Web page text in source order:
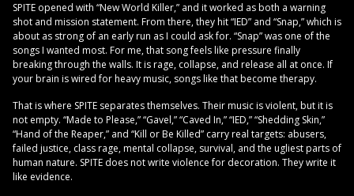
SPITE opened with “New World Killer,” and it worked as both a warning
shot and mission statement. From there, they hit “IED” and “Snap,” which is
about as strong of an early run as I could ask for. “Snap” was one of the
songs I wanted most. For me, that song feels like pressure finally
breaking through the walls. It is rage, collapse, and release all at once. If
your brain is wired for heavy music, songs like that become therapy.
That is where SPITE separates themselves. Their music is violent, but it is
not empty. “Made to Please,” “Gavel,” “Caved In,” “IED,” “Shedding Skin,”
“Hand of the Reaper,” and “Kill or Be Killed” carry real targets: abusers,
failed justice, class rage, mental collapse, survival, and the ugliest parts of
human nature. SPITE does not write violence for decoration. They write it
like evidence.